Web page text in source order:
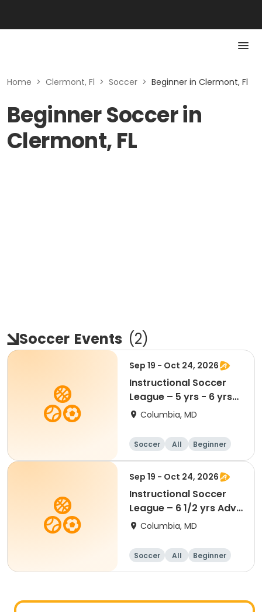
Home > Clermont, Fl > Soccer > Beginner in Clermont, Fl
Beginner Soccer in
Clermont, FL
Soccer Events (2)
Sep 19 - Oct 24, 2026
Instructional Soccer
League – 5 yrs - 6 yrs
Beginner
Columbia, MD
Soccer All Beginner
Sep 19 - Oct 24, 2026
Instructional Soccer
League – 6 1/2 yrs Adv
- 8 yrs Beg
Columbia, MD
Soccer All Beginner